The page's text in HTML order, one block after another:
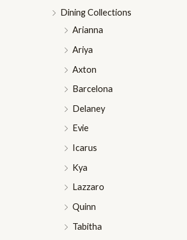
Dining Collections
Arianna
Ariya
Axton
Barcelona
Delaney
Evie
Icarus
Kya
Lazzaro
Quinn
Tabitha